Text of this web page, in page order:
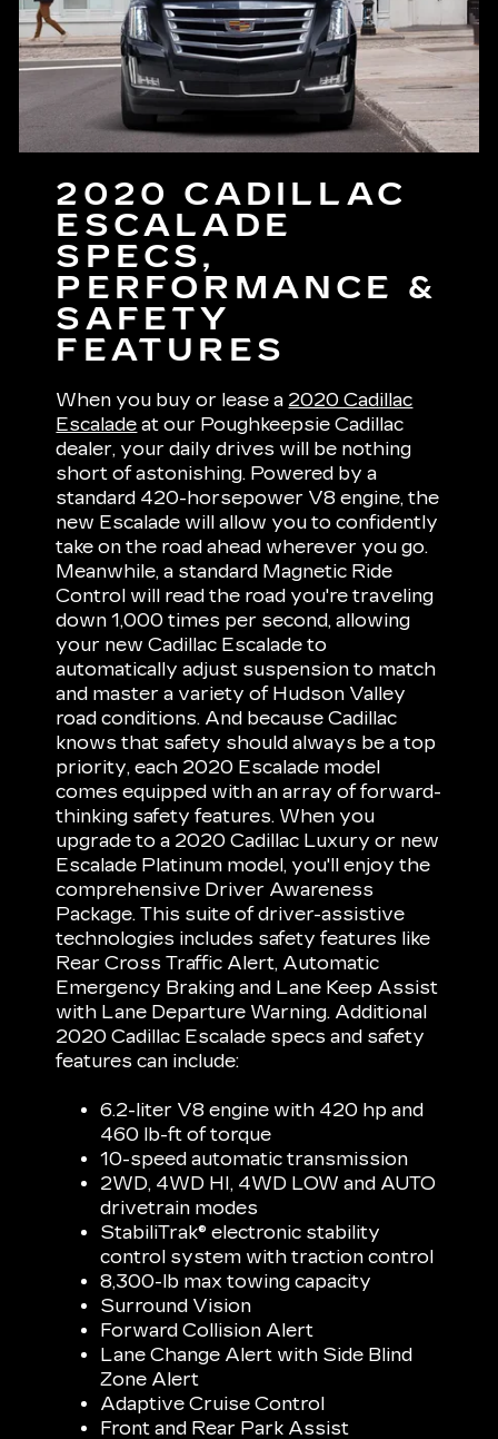
2020 CADILLAC
ESCALADE
SPECS,
PERFORMANCE &
SAFETY
FEATURES
When you buy or lease a 2020 Cadillac
Escalade at our Poughkeepsie Cadillac
dealer, your daily drives will be nothing
short of astonishing. Powered by a
standard 420-horsepower V8 engine, the
new Escalade will allow you to confidently
take on the road ahead wherever you go.
Meanwhile, a standard Magnetic Ride
Control will read the road you're traveling
down 1,000 times per second, allowing
your new Cadillac Escalade to
automatically adjust suspension to match
and master a variety of Hudson Valley
road conditions. And because Cadillac
knows that safety should always be a top
priority, each 2020 Escalade model
comes equipped with an array of forward-
thinking safety features. When you
upgrade to a 2020 Cadillac Luxury or new
Escalade Platinum model, you'll enjoy the
comprehensive Driver Awareness
Package. This suite of driver-assistive
technologies includes safety features like
Rear Cross Traffic Alert, Automatic
Emergency Braking and Lane Keep Assist
with Lane Departure Warning. Additional
2020 Cadillac Escalade specs and safety
features can include:
6.2-liter V8 engine with 420 hp and
460 lb-ft of torque
10-speed automatic transmission
2WD, 4WD HI, 4WD LOW and AUTO
drivetrain modes
StabiliTrak® electronic stability
control system with traction control
8,300-lb max towing capacity
Surround Vision
Forward Collision Alert
Lane Change Alert with Side Blind
Zone Alert
Adaptive Cruise Control
Front and Rear Park Assist